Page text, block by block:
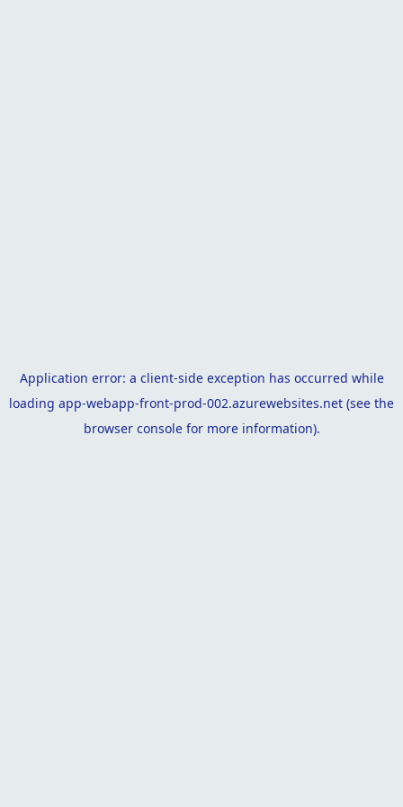
Application error: a client-side exception has occurred while
loading app-webapp-front-prod-002.azurewebsites.net (see the
browser consolefor more information).